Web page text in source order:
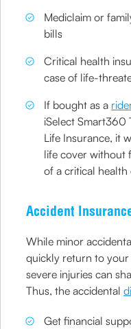
Mediclaim or
bills
Critical health
case of life-
If bought as a
iSelect Smart360
Life Insurance, it
life cover without
of a critical health
Accident
While minor
quickly return to
severe injuries can
Thus, the accidental
Get financial